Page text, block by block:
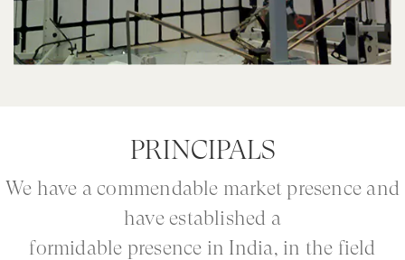
PRINCIPALS
We have a commendable market presence and
have established a
formidable presence in India, in the field